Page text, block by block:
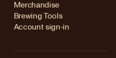
Merchandise
Brewing Tools
Account sign-in